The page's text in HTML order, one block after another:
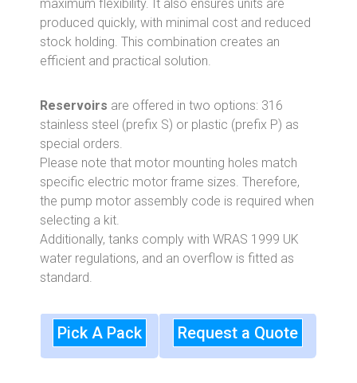
maximum flexibility. It also ensures units are
produced quickly, with minimal cost and reduced
stock holding. This combination creates an
efficient and practical solution.
Reservoirs are offered in two options: 316
stainless steel (prefix S) or plastic (prefix P) as
special orders.
Please note that motor mounting holes match
specific electric motor frame sizes. Therefore,
the pump motor assembly code is required when
selecting a kit.
Additionally, tanks comply with WRAS 1999 UK
water regulations, and an overflow is fitted as
standard.
Pick A Pack Request a Quote